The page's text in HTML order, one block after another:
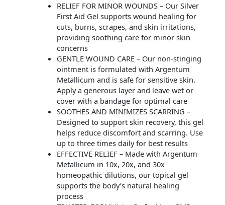
RELIEF FOR MINOR WOUNDS – Our Silver
First Aid Gel supports wound healing for
cuts, burns, scrapes, and skin irritations,
providing soothing care for minor skin
concerns
GENTLE WOUND CARE – Our non-stinging
ointment is formulated with Argentum
Metallicum and is safe for sensitive skin.
Apply a generous layer and leave wet or
cover with a bandage for optimal care
SOOTHES AND MINIMIZES SCARRING –
Designed to support skin recovery, this gel
helps reduce discomfort and scarring. Use
up to three times daily for best results
EFFECTIVE RELIEF – Made with Argentum
Metallicum in 10x, 20x, and 30x
homeopathic dilutions, our topical gel
supports the body’s natural healing
process